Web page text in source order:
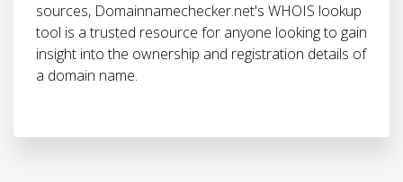
sources, Domainnamechecker.net's WHOIS lookup
tool is a trusted resource for anyone looking to gain
insight into the ownership and registration details of
a domain name.